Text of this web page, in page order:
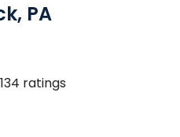
PA
SC
134 ratings